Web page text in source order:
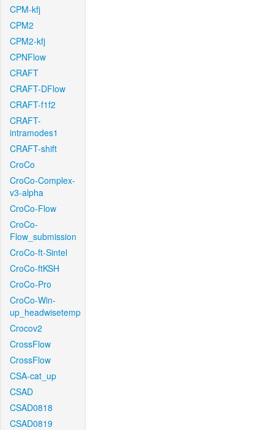
CPM-kfj
CPM2
CPM2-kfj
CPNFlow
CRAFT
CRAFT-DFlow
CRAFT-f1f2
CRAFT-
intramodes1
CRAFT-shift
CroCo
CroCo-Complex-
v3-alpha
CroCo-Flow
CroCo-
Flow_submission
CroCo-ft-Sintel
CroCo-ftKSH
CroCo-Pro
CroCo-Win-
up_headwisetemp
Crocov2
CrossFlow
CrossFlow
CSA-cat_up
CSAD
CSAD0818
CSAD0819